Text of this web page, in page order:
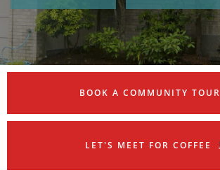
BOOK A COMMUNITY TOUR
LET'S MEET FOR COFFEE